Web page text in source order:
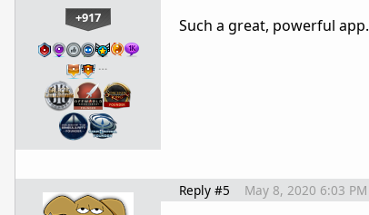
+917
…
Such a great, powerful app.
Reply #5 May 8, 2020 6:03 PM